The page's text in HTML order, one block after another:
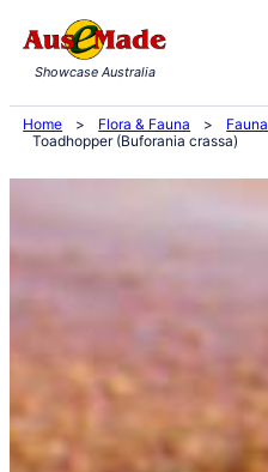
to
content
Showcase Australia
Home > Flora & Fauna > Fauna
Toadhopper (Buforania crassa)